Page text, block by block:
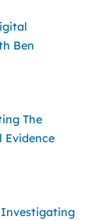
Ben
The
Evidence
Investigating